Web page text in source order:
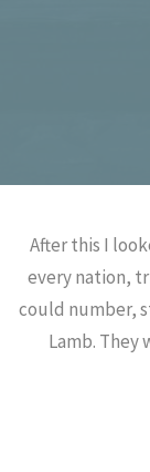
After this I
every nation,
could number,
Lamb. They